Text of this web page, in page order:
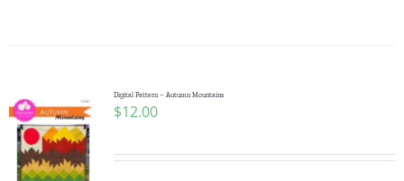
Digital Pattern – Autumn Mountains
$12.00